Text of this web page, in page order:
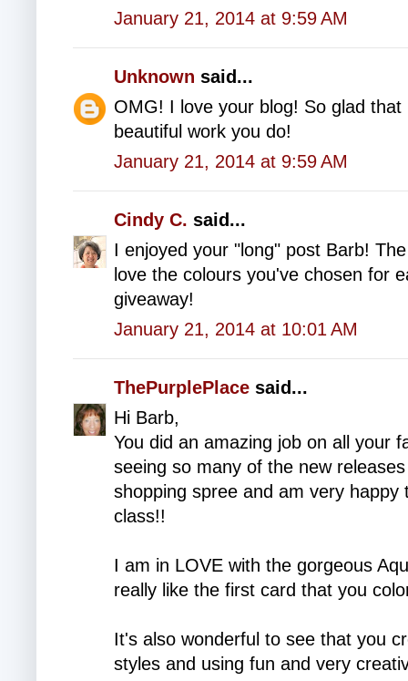
January 21, 2014 at 9:59 AM
Unknown said...
OMG! I love your blog! So glad
beautiful work you do!
January 21, 2014 at 9:59 AM
Cindy C. said...
I enjoyed your "long" post Barb!
love the colours you've chosen for
giveaway!
January 21, 2014 at 10:01 AM
ThePurplePlace said...
Hi Barb,
You did an amazing job on all your
seeing so many of the new
shopping spree and am very
class!!
I am in LOVE with the gorgeous
really like the first card that you
It's also wonderful to see that you
styles and using fun and very